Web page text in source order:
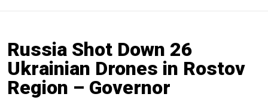
Russia Shot Down 26
Ukrainian Drones in Rostov
Region – Governor